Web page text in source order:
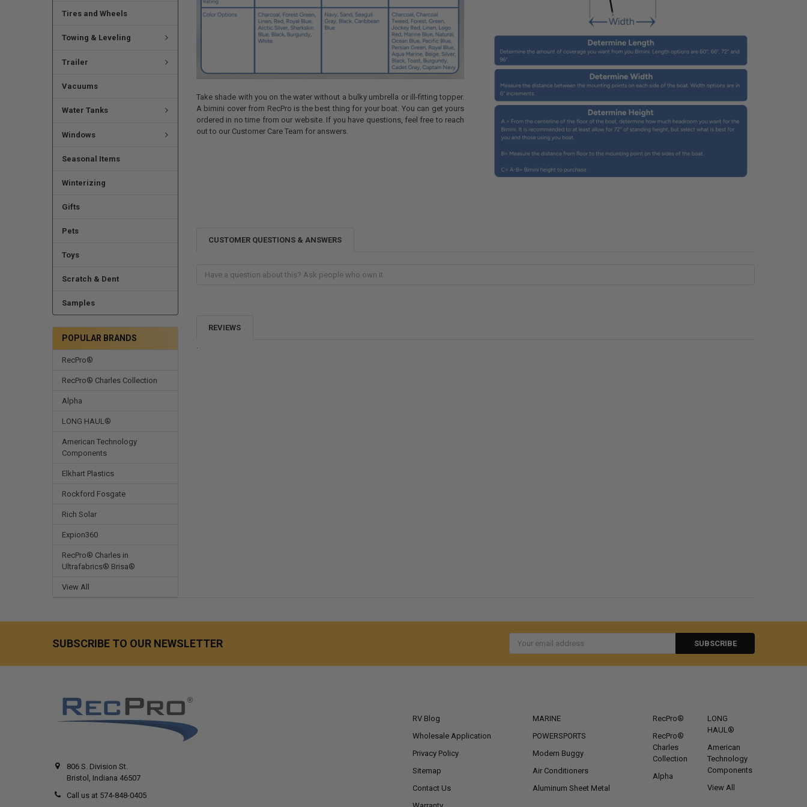
Tires and Wheels
Towing & Leveling
Trailer
Vacuums
Water Tanks
Windows
Seasonal Items
Winterizing
Gifts
Pets
Toys
Scratch & Dent
Samples
POPULAR BRANDS
RecPro®
RecPro® Charles Collection
Alpha
LONG HAUL®
American Technology
Components
Elkhart Plastics
Rockford Fosgate
Rich Solar
Expion360
RecPro® Charles in
Ultrafabrics® Brisa®
View All
Take shade with you on the water without a bulky umbrella or ill-fitting topper.
A bimini cover from RecPro is the best thing for your boat. You can get yours
ordered in no time from our website. If you have questions, feel free to reach
out to our Customer Care Team for answers.
CUSTOMER QUESTIONS & ANSWERS
REVIEWS
SUBSCRIBE TO OUR NEWSLETTER
Email
806 S. Division St.
Bristol, Indiana 46507
Call us at 574-848-0405
RV Blog
Wholesale Application
Privacy Policy
Sitemap
Contact Us
MARINE
POWERSPORTS
Modern Buggy
Air Conditioners
Aluminum Sheet Metal
RecPro®
RecPro®
Charles
Collection
Alpha
LONG
HAUL®
American
Technology
Components
View All